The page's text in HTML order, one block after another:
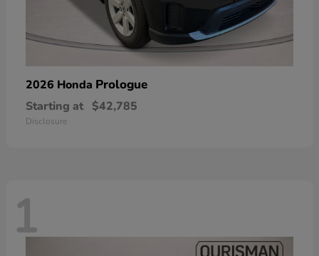
2026 Honda Prologue
Starting at $42,785
Disclosure
1